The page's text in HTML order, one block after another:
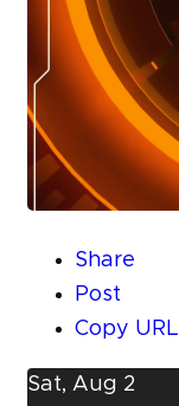
Share
Post
Copy URL
Sat, Aug 2